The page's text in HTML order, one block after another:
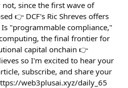
since the first wave of
👉 DCF's Ric Shreves offers
"programmable compliance,"
the final frontier for
capital onchain 👉
so I'm excited to hear your
subscribe, and share your
web3plusai.xyz/daily_65